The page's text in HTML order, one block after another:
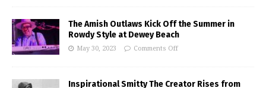
The Amish Outlaws Kick Off the Summer in
Rowdy Style at Dewey Beach
May 30, 2023 Comments Off
Inspirational Smitty The Creator Rises from